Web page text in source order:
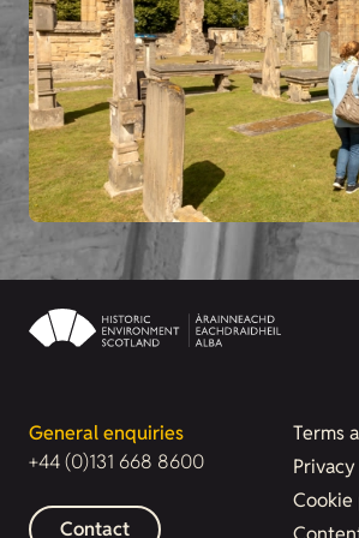
General enquiries
+44 (0)131 668 8600
Contact
Terms
Cookie